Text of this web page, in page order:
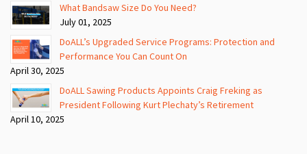
What Bandsaw Size Do You Need?
July 01, 2025
DoALL’s Upgraded Service Programs: Protection and
Performance You Can Count On
April 30, 2025
DoALL Sawing Products Appoints Craig Freking as
President Following Kurt Plechaty’s Retirement
April 10, 2025